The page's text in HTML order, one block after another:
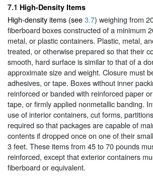
7.1 High-Density Items
High-density items (see3.7) weighing from
fiberboard boxes constructed of a minimum
metal, or plastic containers. Plastic, metal,
treated, or otherwise prepared so that their
smooth, hard surface is similar to that of a
approximate size and weight. Closure must
adhesives, or tape. Boxes without inner
reinforced or banded with reinforced paper
tape, or firmly applied nonmetallic banding.
use of interior containers, cut forms,
required so that packages are capable of
contents if dropped once on one of their
3 feet. These items from 45 to 70 pounds
reinforced, except that exterior containers
fiberboard or equivalent.